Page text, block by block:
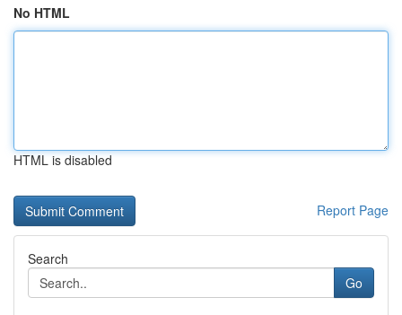
No HTML
HTML is disabled
Report Page
Search
Go